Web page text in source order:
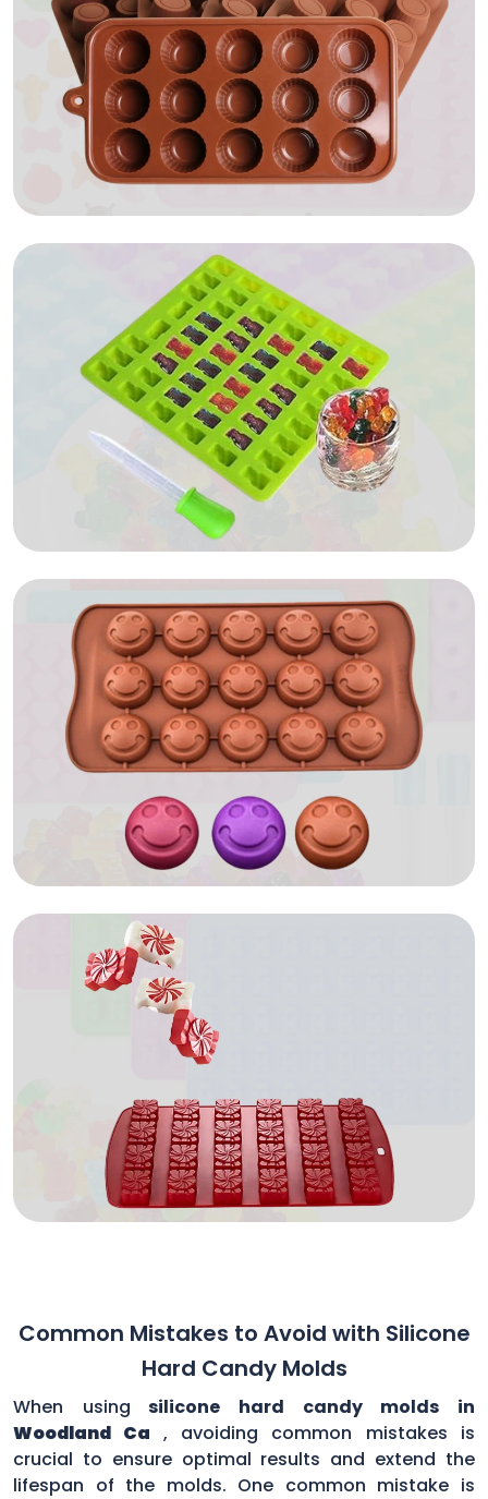
Common Mistakes to Avoid with Silicone
Hard Candy Molds
When using silicone hard candy molds in
Woodland Ca , avoiding common mistakes is
crucial to ensure optimal results and extend the
lifespan of the molds. One common mistake is